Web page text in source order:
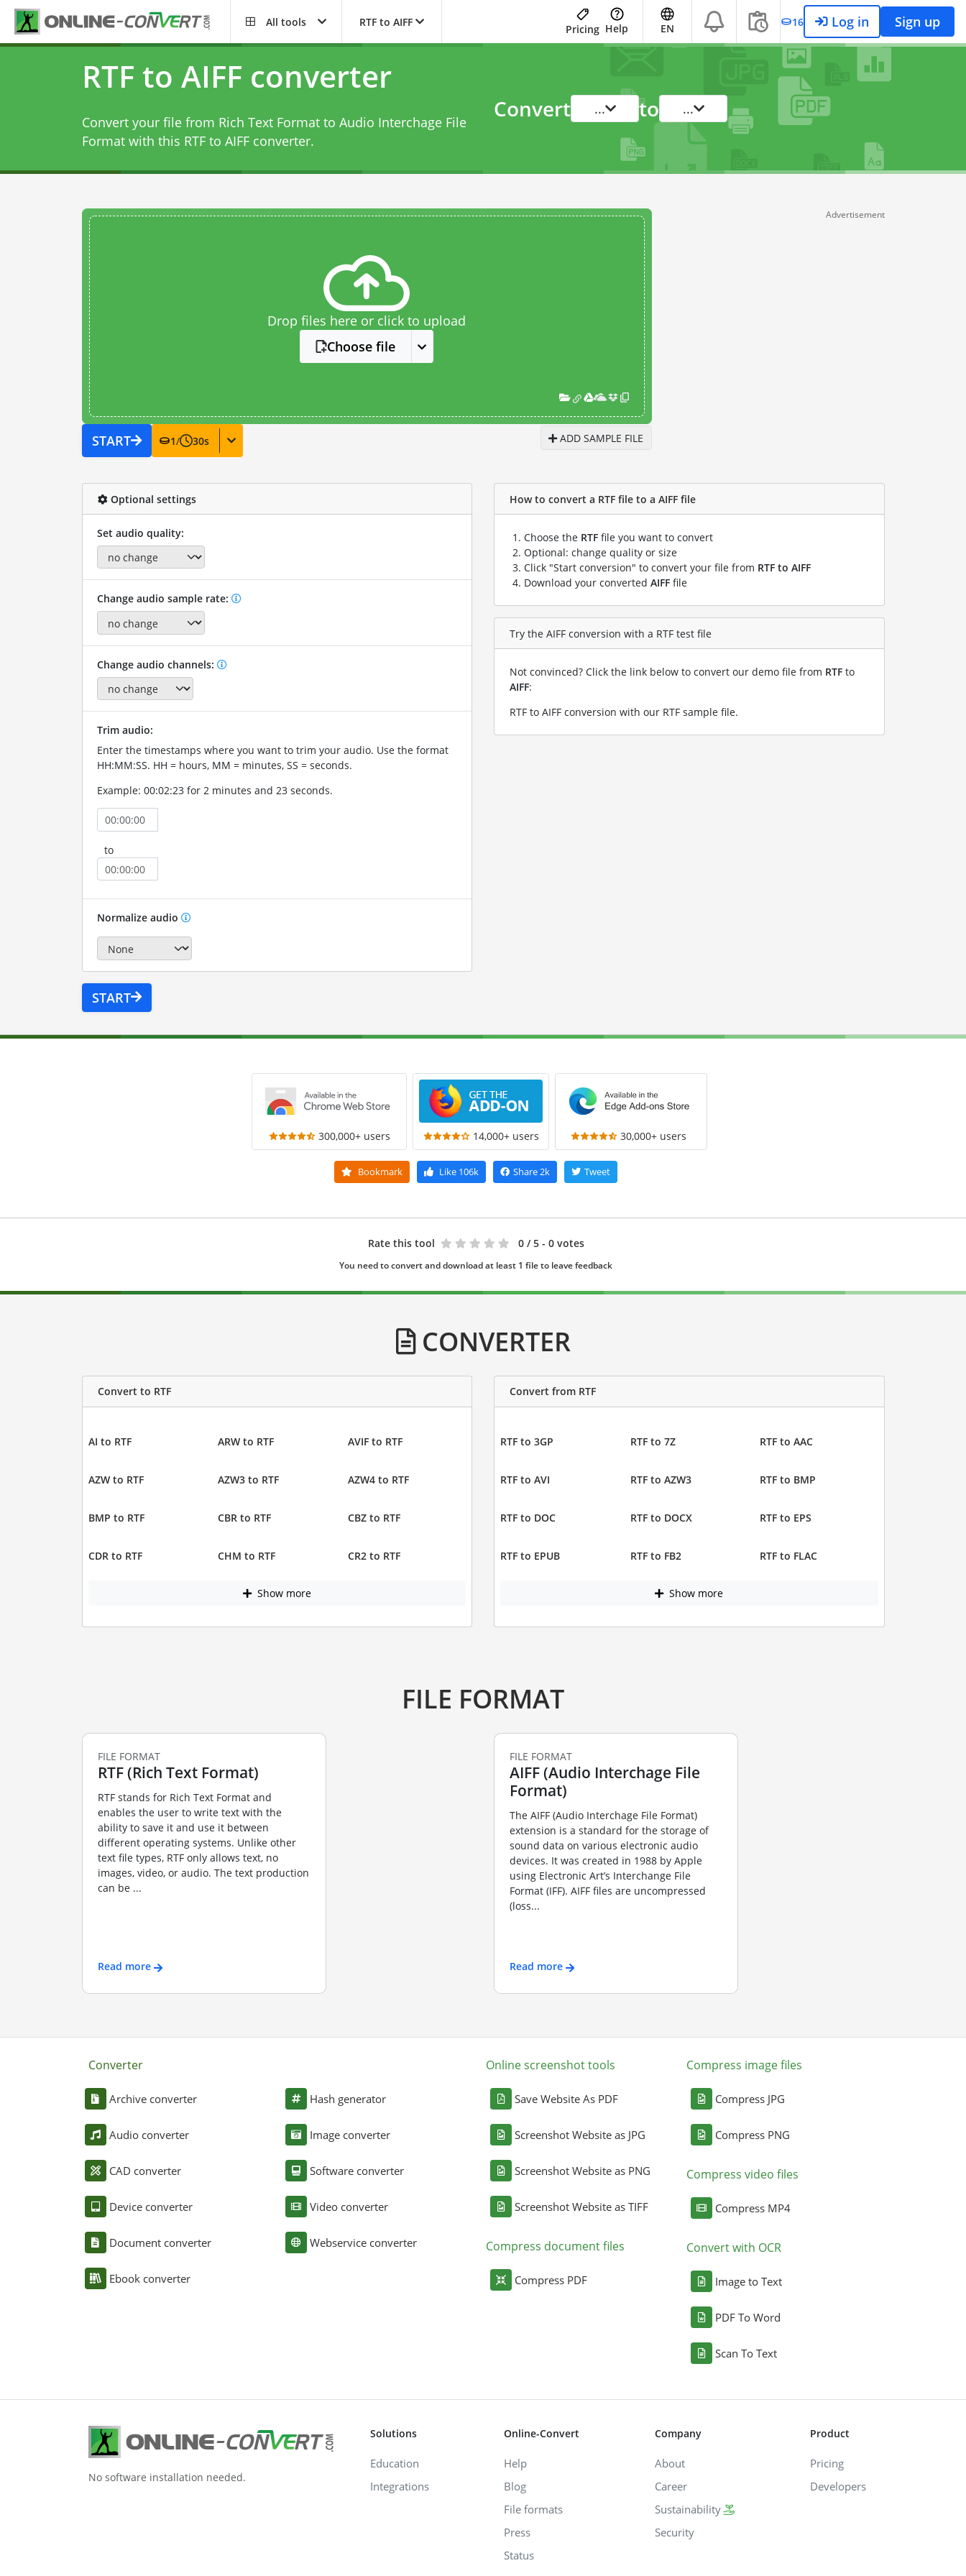
All tools RTF to AIFF
Pricing Help EN 16 Log in Sign up
RTF to AIFF converter
Convert your file from Rich Text Format to Audio Interchage File
Format with this RTF to AIFF converter.
Convert ... to ...
Drop files here or click to upload
Choose file
START 1/ 30s ADD SAMPLE FILE
Advertisement
Optional settings
Set audio quality:
Change audio sample rate:
Change audio channels:
Trim audio:
Enter the timestamps where you want to trim your audio. Use the format
HH:MM:SS. HH = hours, MM = minutes, SS = seconds.
Example: 00:02:23 for 2 minutes and 23 seconds.
to
Normalize audio
START
How to convert a RTF file to a AIFF file
Choose the RTF file you want to convert
Optional: change quality or size
Click "Start conversion" to convert your file from RTF to AIFF
Download your converted AIFF file
Try the AIFF conversion with a RTF test file
Not convinced? Click the link below to convert our demo file from RTF to
AIFF:
RTF to AIFF conversion with our RTF sample file.
300,000+ users 14,000+ users 30,000+ users
Bookmark Like 106k Share2k Tweet
Rate this tool 0 / 5 - 0 votes
You need to convert and download at least 1 file to leave feedback
CONVERTER
Convert to RTF
AI to RTF ARW to RTF AVIF to RTF
AZW to RTF AZW3 to RTF AZW4 to RTF
BMP to RTF CBR to RTF CBZ to RTF
CDR to RTF CHM to RTF CR2 to RTF
Show more
Convert from RTF
RTF to 3GP RTF to 7Z RTF to AAC
RTF to AVI RTF to AZW3 RTF to BMP
RTF to DOC RTF to DOCX RTF to EPS
RTF to EPUB RTF to FB2 RTF to FLAC
Show more
FILE FORMAT
FILE FORMAT
RTF (Rich Text Format)
RTF stands for Rich Text Format and
enables the user to write text with the
ability to save it and use it between
different operating systems. Unlike other
text file types, RTF only allows text, no
images, video, or audio. The text production
can be ...
Read more
FILE FORMAT
AIFF (Audio Interchage File
Format)
The AIFF (Audio Interchage File Format)
extension is a standard for the storage of
sound data on various electronic audio
devices. It was created in 1988 by Apple
using Electronic Art’s Interchange File
Format (IFF). AIFF files are uncompressed
(loss...
Read more
Converter
Archive converter
Audio converter
CAD converter
Device converter
Document converter
Ebook converter
Hash generator
Image converter
Software converter
Video converter
Webservice converter
Online screenshot tools
Save Website As PDF
Screenshot Website as JPG
Screenshot Website as PNG
Screenshot Website as TIFF
Compress document files
Compress PDF
Compress image files
Compress JPG
Compress PNG
Compress video files
Compress MP4
Convert with OCR
Image to Text
PDF To Word
Scan To Text
No software installation needed.
Solutions
Education
Integrations
Online-Convert
Help
Blog
File formats
Press
Status
Company
About
Career
Sustainability
Security
Product
Pricing
Developers